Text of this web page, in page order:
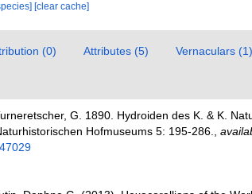
[clear cache]
(0) Attributes (5) Vernaculars (1)
G. 1890. Hydroiden des K. & K.
Hofmuseums 5: 195-286.